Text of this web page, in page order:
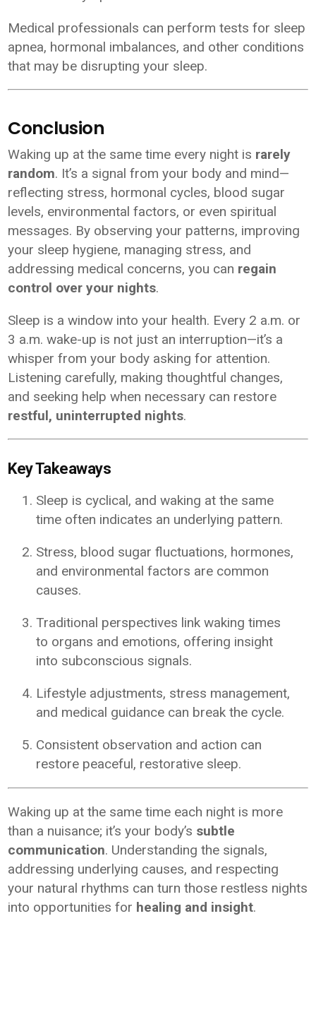
Medical professionals can perform tests for sleep
apnea, hormonal imbalances, and other conditions
that may be disrupting your sleep.
Conclusion
Waking up at the same time every night is rarely
random. It’s a signal from your body and mind—
reflecting stress, hormonal cycles, blood sugar
levels, environmental factors, or even spiritual
messages. By observing your patterns, improving
your sleep hygiene, managing stress, and
addressing medical concerns, you can regain
control over your nights.
Sleep is a window into your health. Every 2 a.m. or
3 a.m. wake-up is not just an interruption—it’s a
whisper from your body asking for attention.
Listening carefully, making thoughtful changes,
and seeking help when necessary can restore
restful, uninterrupted nights.
Key Takeaways
Sleep is cyclical, and waking at the same
time often indicates an underlying pattern.
Stress, blood sugar fluctuations, hormones,
and environmental factors are common
causes.
Traditional perspectives link waking times
to organs and emotions, offering insight
into subconscious signals.
Lifestyle adjustments, stress management,
and medical guidance can break the cycle.
Consistent observation and action can
restore peaceful, restorative sleep.
Waking up at the same time each night is more
than a nuisance; it’s your body’s subtle
communication. Understanding the signals,
addressing underlying causes, and respecting
your natural rhythms can turn those restless nights
into opportunities for healing and insight.